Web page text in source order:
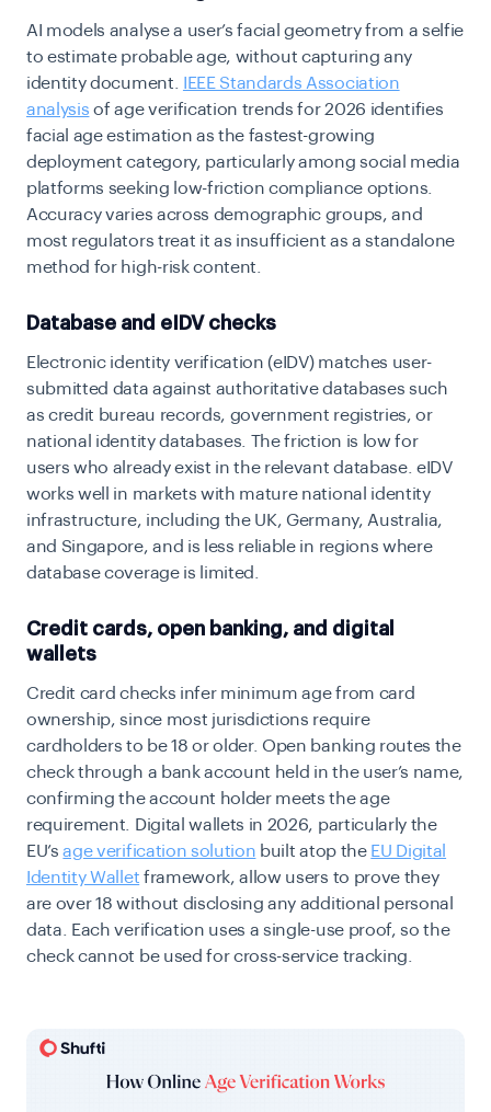
AI models analyse a user’s facial geometry from a selfie
to estimate probable age, without capturing any
identity document.
IEEE Standards Association
analysis of age verification trends for 2026 identifies
facial age estimation as the fastest-growing
deployment category, particularly among social media
platforms seeking low-friction compliance options.
Accuracy varies across demographic groups, and
most regulators treat it as insufficient as a standalone
method for high-risk content.
Database and eIDV checks
Electronic identity verification (eIDV) matches user-
submitted data against authoritative databases such
as credit bureau records, government registries, or
national identity databases. The friction is low for
users who already exist in the relevant database. eIDV
works well in markets with mature national identity
infrastructure, including the UK, Germany, Australia,
and Singapore, and is less reliable in regions where
database coverage is limited.
Credit cards, open banking, and digital
wallets
Credit card checks infer minimum age from card
ownership, since most jurisdictions require
cardholders to be 18 or older. Open banking routes the
check through a bank account held in the user’s name,
confirming the account holder meets the age
requirement. Digital wallets in 2026, particularly the
EU’sage verification solution built atop the EU Digital
Identity Wallet framework, allow users to prove they
are over 18 without disclosing any additional personal
data. Each verification uses a single-use proof, so the
check cannot be used for cross-service tracking.